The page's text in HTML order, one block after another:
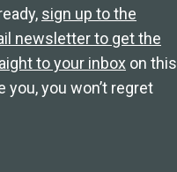
sign up to the
newsletter to get the
to your inbox on this
you, you won’t regret